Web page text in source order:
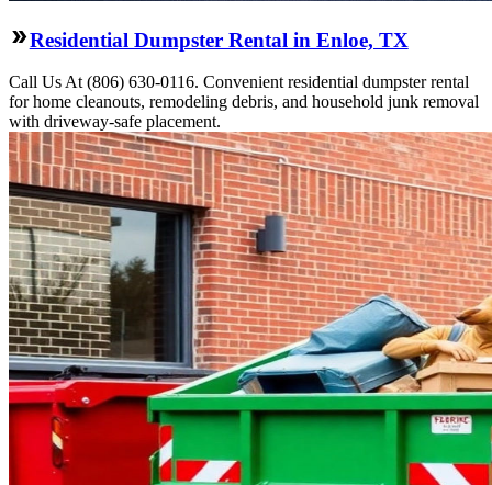
Residential Dumpster Rental in Enloe, TX
Call Us At (806) 630-0116. Convenient residential dumpster rental
for home cleanouts, remodeling debris, and household junk removal
with driveway-safe placement.